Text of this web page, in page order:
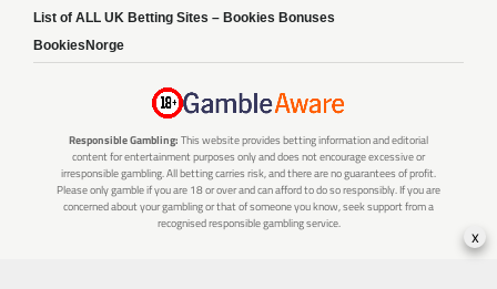
List of ALL UK Betting Sites – Bookies Bonuses
BookiesNorge
Responsible Gambling: This website provides betting information and editorial
content for entertainment purposes only and does not encourage excessive or
irresponsible gambling. All betting carries risk, and there are no guarantees of profit.
Please only gamble if you are 18 or over and can afford to do so responsibly. If you are
concerned about your gambling or that of someone you know, seek support from a
recognised responsible gambling service.
x